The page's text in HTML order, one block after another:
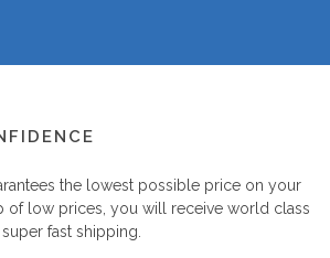
the lowest possible price on your
of low prices, you will receive world class
fast shipping.